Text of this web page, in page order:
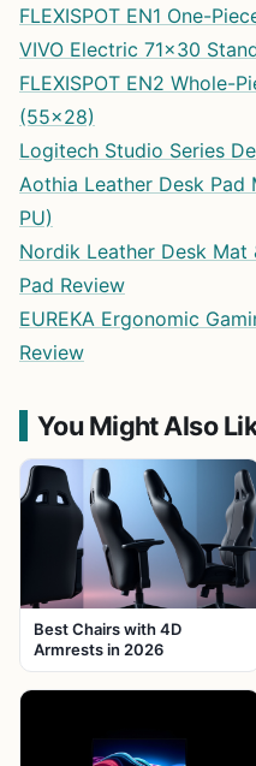
FLEXISPOT EN1 One-
VIVO Electric 71×30
FLEXISPOT EN2 Whole-
(55×28)
Logitech Studio Series
Aothia Leather Desk Pad
PU)
Nordik Leather Desk Mat
Pad Review
EUREKA Ergonomic
Review
You Might Also
Best Chairs with 4D
Armrests in 2026